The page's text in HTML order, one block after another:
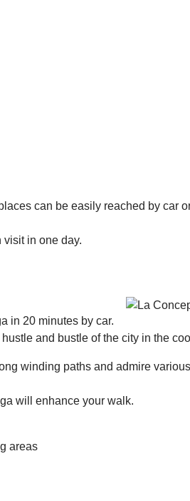
can be easily reached by car
in one day.
in 20 minutes by car.
and bustle of the city in the
winding paths and admire
will enhance your walk.